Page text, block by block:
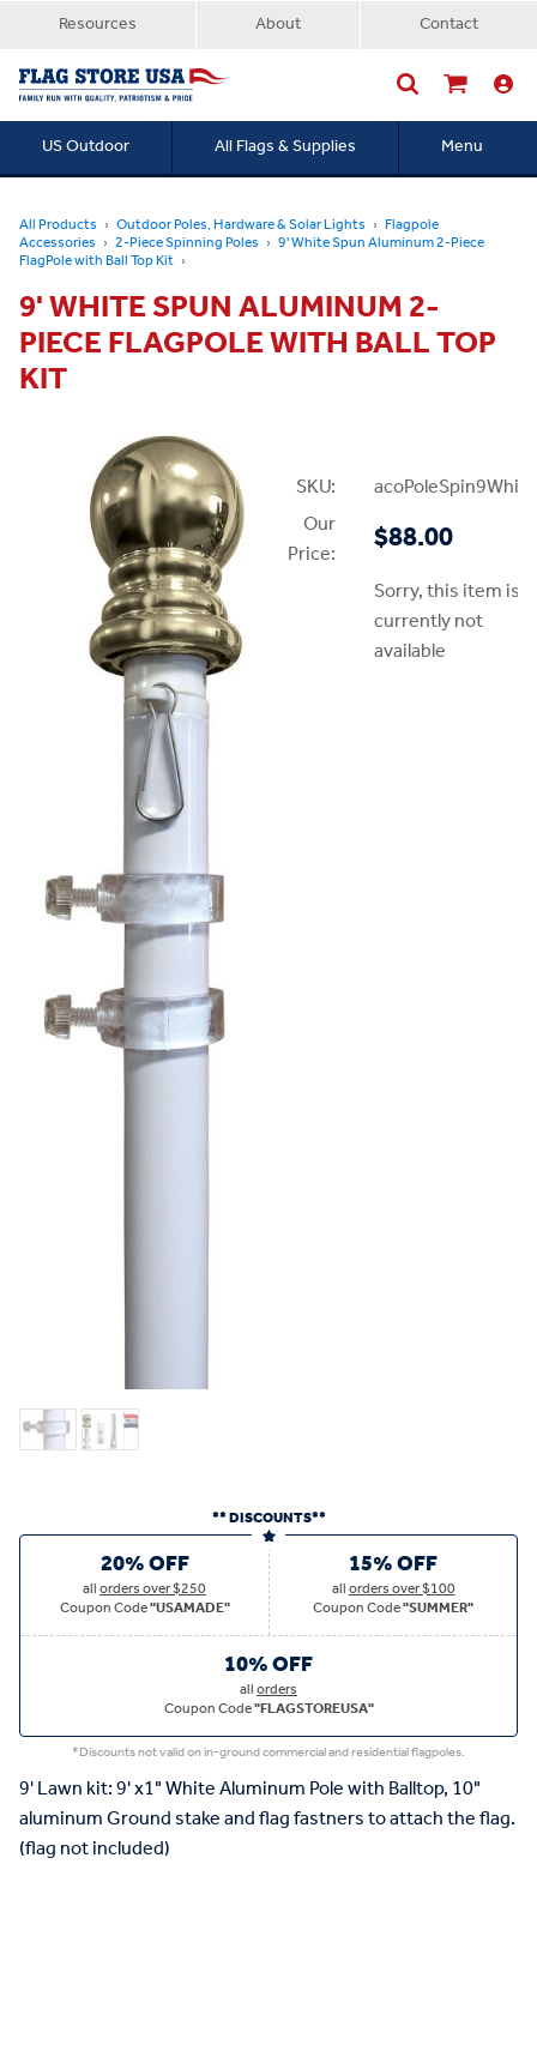
Resources About Contact
US Outdoor All Flags & Supplies Menu
All Products Outdoor Poles, Hardware & Solar Lights Flagpole
Accessories 2-Piece Spinning Poles 9' White Spun Aluminum 2-Piece
FlagPole with Ball Top Kit
9' WHITE SPUN ALUMINUM 2-
PIECE FLAGPOLE WITH BALL TOP
KIT
SKU:
acoPoleSpin9White
Our
Price:
$88.00
Sorry, this item is
currently not
available
** DISCOUNTS**
20% OFF
allorders over $250
Coupon Code"USAMADE"
15% OFF
allorders over $100
Coupon Code"SUMMER"
10% OFF
allorders
Coupon Code"FLAGSTOREUSA"
*Discounts not valid on in-ground commercial and residential flagpoles.
9' Lawn kit: 9' x1" White Aluminum Pole with Balltop, 10"
aluminum Ground stake and flag fastners to attach the flag.
(flag not included)